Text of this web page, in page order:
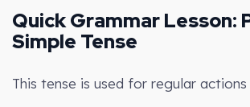
Quick Grammar Lesson:
Simple Tense
This tense is used for regular